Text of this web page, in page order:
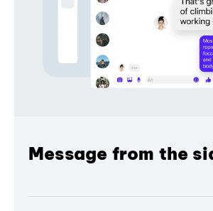
Message from the